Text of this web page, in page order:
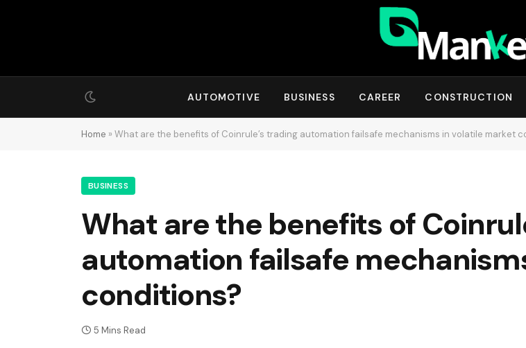
AUTOMOTIVE BUSINESS CAREER CONSTRUCTION
Home » What are the benefits of Coinrule’s trading automation failsafe mechanisms in volatile market
BUSINESS
What are the benefits of
automation failsafe
conditions?
5 Mins Read